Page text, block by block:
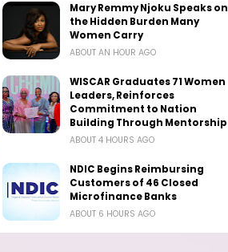
Mary Remmy Njoku Speaks on
the Hidden Burden Many
Women Carry
ABOUT AN HOUR AGO
WISCAR Graduates 71 Women
Leaders, Reinforces
Commitment to Nation
Building Through Mentorship
ABOUT 4 HOURS AGO
NDIC Begins Reimbursing
Customers of 46 Closed
Microfinance Banks
ABOUT 6 HOURS AGO